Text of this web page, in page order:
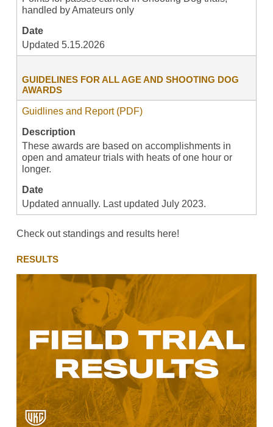
handled by Amateurs only
Date
Updated 5.15.2026
GUIDELINES FOR ALL AGE AND SHOOTING DOG
AWARDS
Guidlines and Report (PDF)
Description
These awards are based on accomplishments in
open and amateur trials with heats of one hour or
longer.
Date
Updated annually. Last updated July 2023.
Check out standings and results here!
RESULTS